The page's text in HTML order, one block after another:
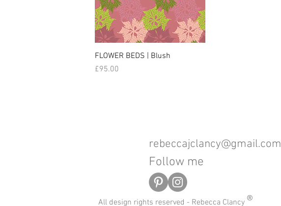
FLOWER BEDS | Blush
Price
£95.00
rebeccajclancy@gmail.com
Follow me
All design rights reserved - Rebecca Clancy ®